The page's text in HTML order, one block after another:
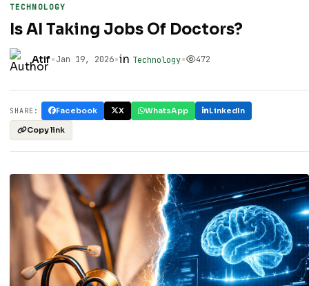
TECHNOLOGY
Is AI Taking Jobs Of Doctors?
Atif•Jan 19, 2026•in Technology• 472
SHARE: Facebook X WhatsApp
LinkedIn
Copy link